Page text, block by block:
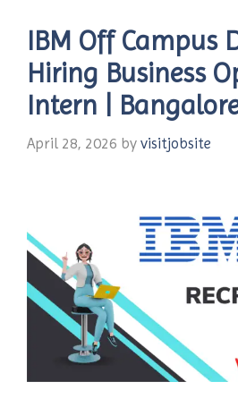
IBM Off Campus
Hiring Business
Intern |
April 28, 2026 by visitjobsite